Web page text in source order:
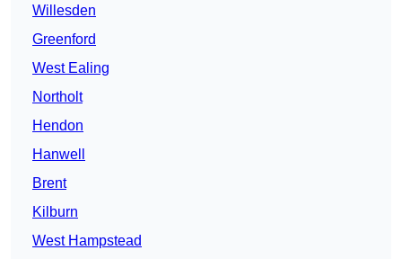
Willesden
Greenford
West Ealing
Northolt
Hendon
Hanwell
Brent
Kilburn
West Hampstead